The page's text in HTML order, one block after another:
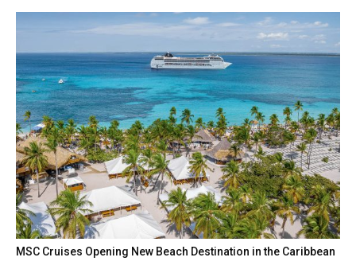
MSC Cruises Opening New Beach Destination in the Caribbean